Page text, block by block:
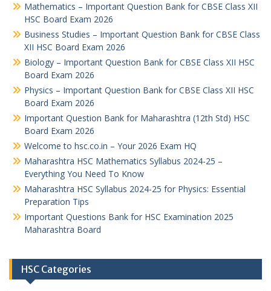
Mathematics – Important Question Bank for CBSE Class XII
HSC Board Exam 2026
Business Studies – Important Question Bank for CBSE Class
XII HSC Board Exam 2026
Biology – Important Question Bank for CBSE Class XII HSC
Board Exam 2026
Physics – Important Question Bank for CBSE Class XII HSC
Board Exam 2026
Important Question Bank for Maharashtra (12th Std) HSC
Board Exam 2026
Welcome to hsc.co.in – Your 2026 Exam HQ
Maharashtra HSC Mathematics Syllabus 2024-25 –
Everything You Need To Know
Maharashtra HSC Syllabus 2024-25 for Physics: Essential
Preparation Tips
Important Questions Bank for HSC Examination 2025
Maharashtra Board
HSC Categories